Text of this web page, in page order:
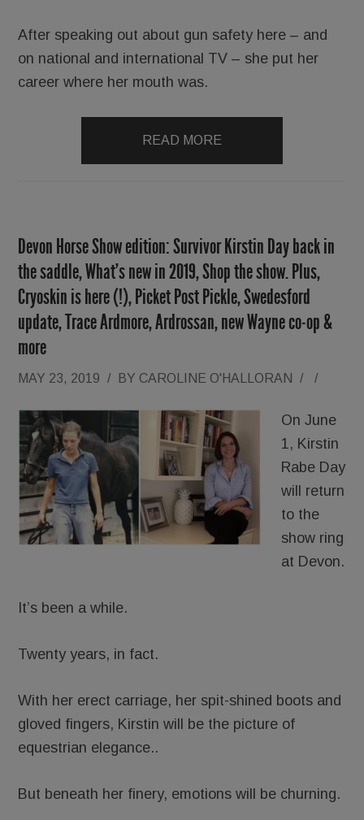
After speaking out about gun safety here – and
on national and international TV – she put her
career where her mouth was.
READ MORE
Devon Horse Show edition: Survivor Kirstin Day back in
the saddle, What’s new in 2019, Shop the show. Plus,
Cryoskin is here (!), Picket Post Pickle, Swedesford
update, Trace Ardmore, Ardrossan, new Wayne co-op &
more
MAY 23, 2019 / BY CAROLINE O'HALLORAN / /
On June
1, Kirstin
Rabe Day
will return
to the
show ring
at Devon.
It’s been a while.
Twenty years, in fact.
With her erect carriage, her spit-shined boots and
gloved fingers, Kirstin will be the picture of
equestrian elegance..
But beneath her finery, emotions will be churning.